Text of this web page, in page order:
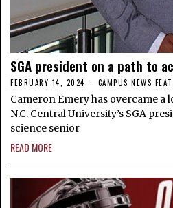
SGA president on a path to
FEBRUARY 14, 2024 CAMPUS NEWS·
Cameron Emery has overcame a
N.C. Central University’s SGA
science senior
READ MORE